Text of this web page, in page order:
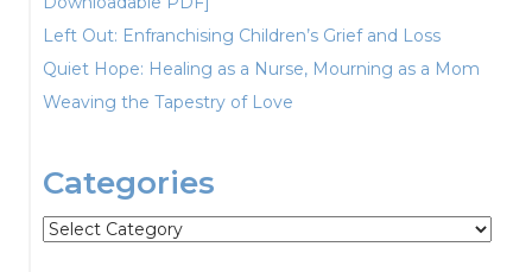
Left Out: Enfranchising Children’s Grief and Loss
Quiet Hope: Healing as a Nurse, Mourning as a Mom
Weaving the Tapestry of Love
Categories
Categories